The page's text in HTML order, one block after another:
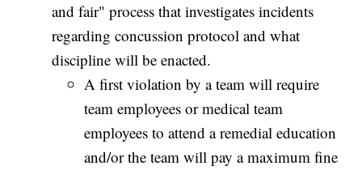
and fair" process that investigates incidents
regarding concussion protocol and what
discipline will be enacted.
A first violation by a team will require
team employees or medical team
employees to attend a remedial education
and/or the team will pay a maximum fine